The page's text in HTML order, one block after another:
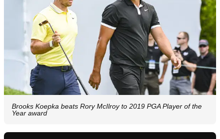
Brooks Koepka beats Rory McIlroy to 2019 PGA Player of the
Year award